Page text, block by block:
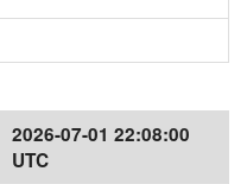
2026-07-01 22:08:00
UTC